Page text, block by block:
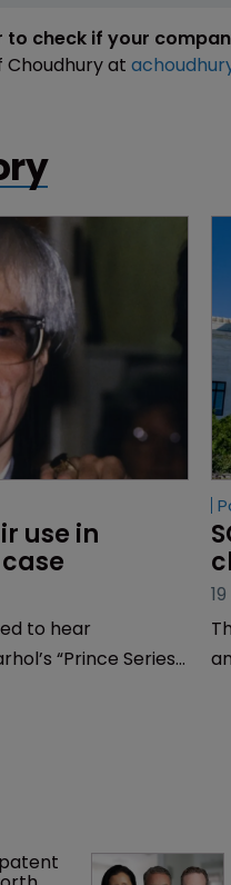
check if your
Choudhury at
use in
to hear
“Prince Series”